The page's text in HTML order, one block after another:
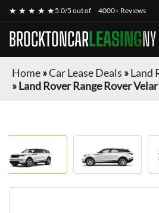
★ ★ ★ ★ ★5.0/5 out of 4000+ Reviews
BROCKTONCARLEASINGNY
Home»Car Lease Deals »Land
»Land Rover Range Rover Velar